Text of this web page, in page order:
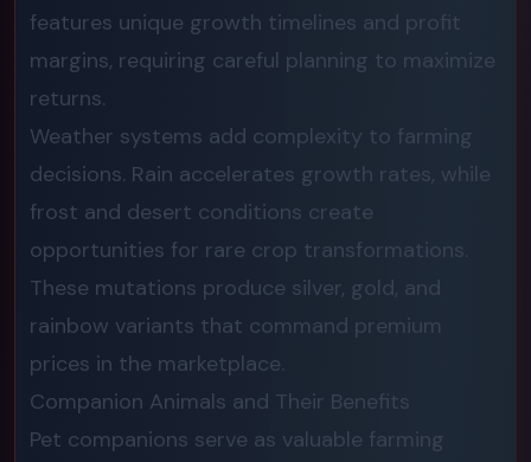
features unique growth timelines and profit
margins, requiring careful planning to maximize
returns.
Weather systems add complexity to farming
decisions. Rain accelerates growth rates, while
frost and desert conditions create
opportunities for rare crop transformations.
These mutations produce silver, gold, and
rainbow variants that command premium
prices in the marketplace.
Companion Animals and Their Benefits
Pet companions serve as valuable farming